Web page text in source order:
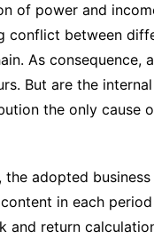
of power and
conflict between
As consequence,
But are the
the only cause
the adopted
in each
and return